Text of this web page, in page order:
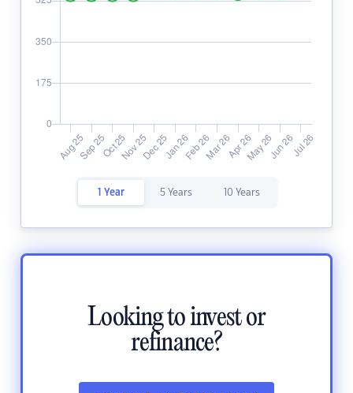
1 Year 5 Years 10 Years
Looking to invest or
refinance?